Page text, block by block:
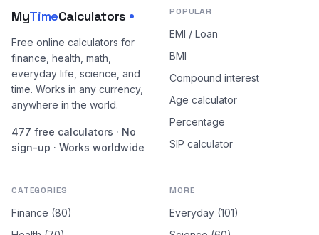
MyTimeCalculators
Free online calculators for
finance, health, math,
everyday life, science, and
time. Works in any currency,
anywhere in the world.
477 free calculators · No
sign-up · Works worldwide
POPULAR
EMI / Loan
BMI
Compound interest
Age calculator
Percentage
SIP calculator
CATEGORIES
Finance (80)
MORE
Everyday (101)